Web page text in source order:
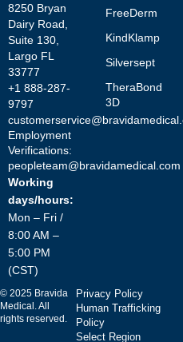
8250 Bryan
Dairy Road,
Suite 130,
Largo FL
33777
+1 888-287-
9797
Employment
Verifications:
peopleteam@bravidamedical.com
Working
days/hours:
Mon – Fri /
8:00 AM –
5:00 PM
(CST)
FreeDerm
KindKlamp
Silversept
TheraBond
3D
© 2025 Bravida
Medical. All
rights reserved.
Privacy Policy
Human Trafficking
Policy
Select Region